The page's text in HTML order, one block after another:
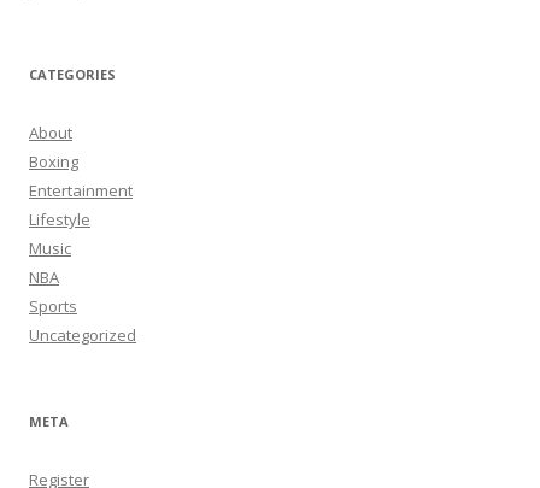
CATEGORIES
About
Boxing
Entertainment
Lifestyle
Music
NBA
Sports
Uncategorized
META
Register